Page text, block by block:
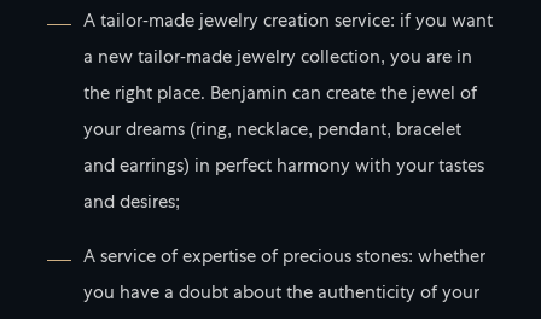
A tailor-made jewelry creation service: if you want
a new tailor-made jewelry collection, you are in
the right place. Benjamin can create the jewel of
your dreams (ring, necklace, pendant, bracelet
and earrings) in perfect harmony with your tastes
and desires;
A service of expertise of precious stones: whether
you have a doubt about the authenticity of your